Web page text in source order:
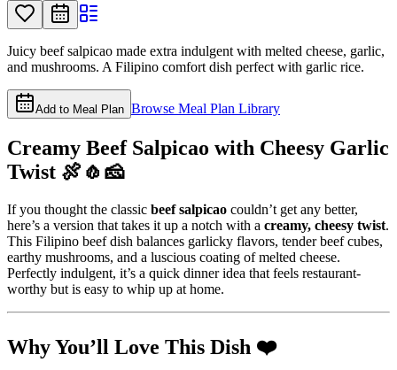
Juicy beef salpicao made extra indulgent with melted cheese, garlic,
and mushrooms. A Filipino comfort dish perfect with garlic rice.
Add to Meal Plan Browse Meal Plan Library
Creamy Beef Salpicao with Cheesy Garlic
Twist 🍖🧄🧀
If you thought the classic beef salpicao couldn’t get any better,
here’s a version that takes it up a notch with a creamy, cheesy twist.
This Filipino beef dish balances garlicky flavors, tender beef cubes,
earthy mushrooms, and a luscious coating of melted cheese.
Perfectly indulgent, it’s a quick dinner idea that feels restaurant-
worthy but is easy to whip up at home.
Why You’ll Love This Dish ❤️